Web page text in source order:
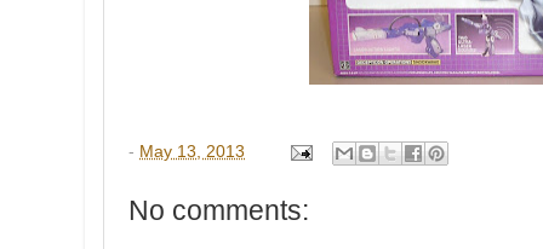
- May 13, 2013
No comments: